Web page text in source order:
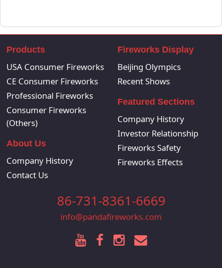
Products
USA Consumer Fireworks
CE Consumer Fireworks
Professional Fireworks
Consumer Fireworks
(Others)
Fireworks Display
Beijing Olympics
Recent Shows
Featured Sections
Company History
Investor Relationship
Fireworks Safety
Fireworks Effects
About Us
Company History
Contact Us
86-731-8361-6669
info@pandafireworks.com